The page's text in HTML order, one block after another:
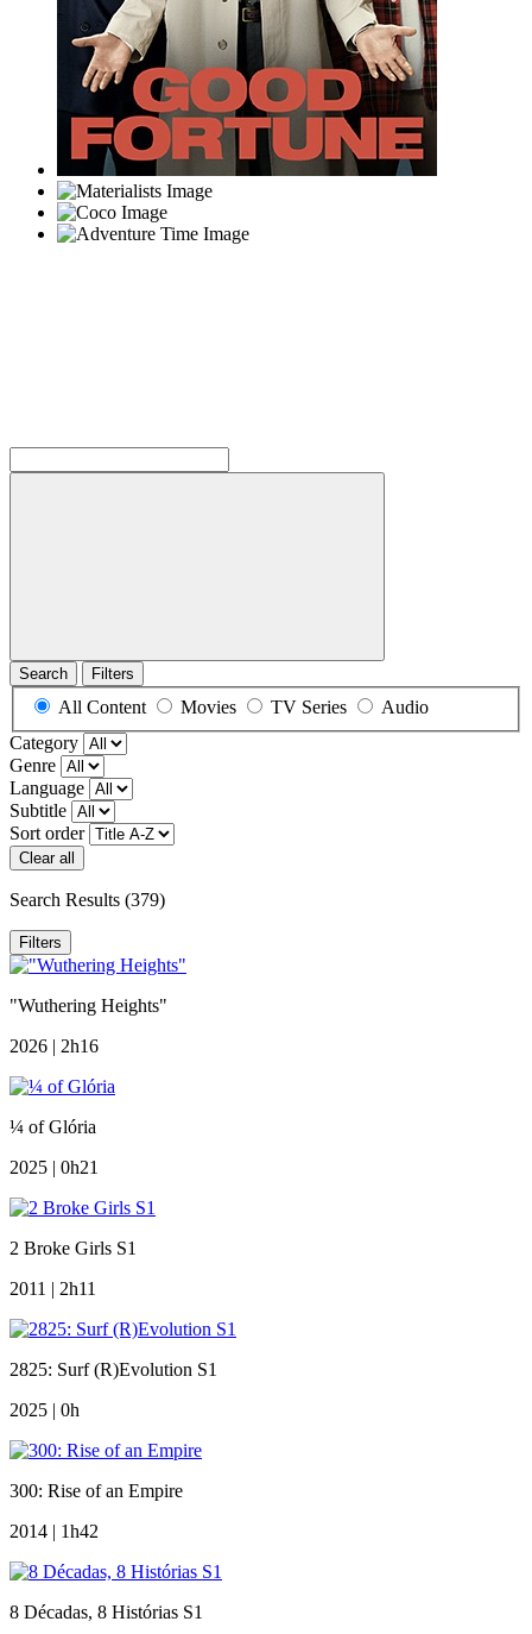
Search Filters
All Content Movies TV Series
Audio
Category
Genre
Language
Subtitle
Sort order
Clear all
Search Results (379)
Filters
"Wuthering Heights"
2026 | 2h16
¼ of Glória
2025 | 0h21
2 Broke Girls S1
2011 | 2h11
2825: Surf (R)Evolution S1
2025 | 0h
300: Rise of an Empire
2014 | 1h42
8 Décadas, 8 Histórias S1